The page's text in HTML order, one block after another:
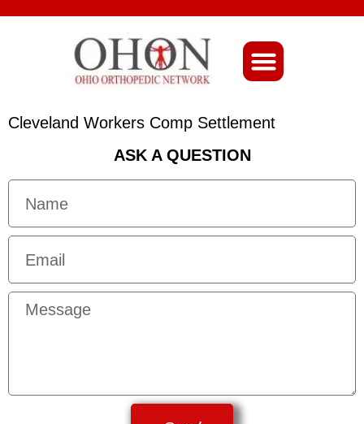
Cleveland Workers Comp Settlement
ASK A QUESTION